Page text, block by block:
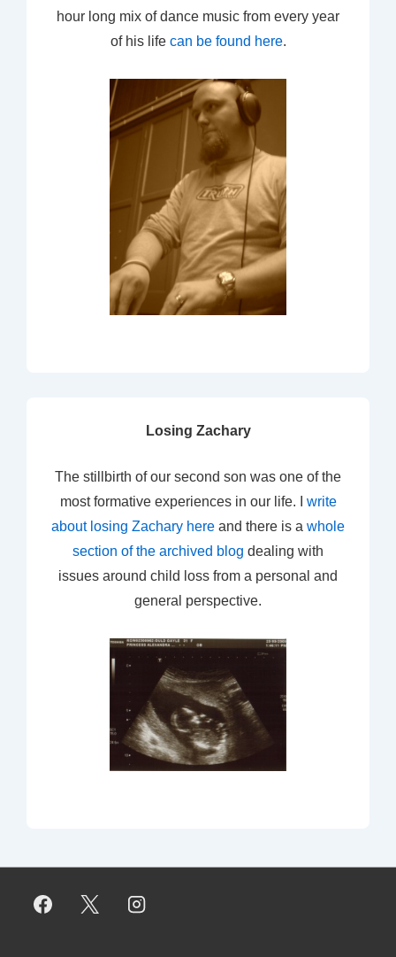
hour long mix of dance music from every year
of his life can be found here.
Losing Zachary
The stillbirth of our second son was one of the
most formative experiences in our life. I write
about losing Zachary here and there is a whole
section of the archived blog dealing with
issues around child loss from a personal and
general perspective.